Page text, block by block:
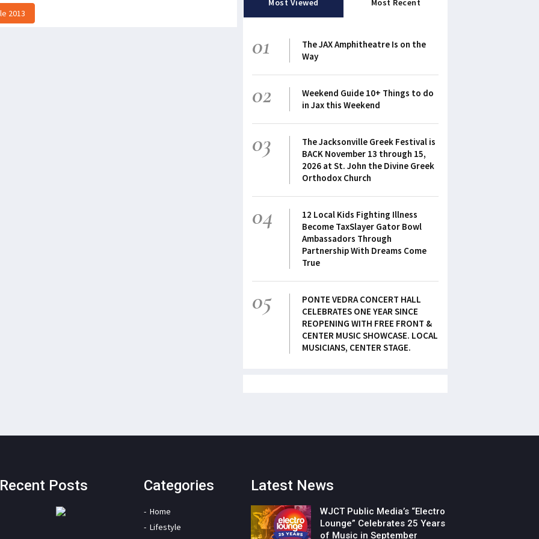
2013
Most Viewed Most Recent
01
The JAX Amphitheatre Is on the
Way
02
Weekend Guide 10+ Things to do
in Jax this Weekend
03
The Jacksonville Greek Festival is
BACK November 13 through 15,
2026 at St. John the Divine Greek
Orthodox Church
04
12 Local Kids Fighting Illness
Become TaxSlayer Gator Bowl
Ambassadors Through
Partnership With Dreams Come
True
05
PONTE VEDRA CONCERT HALL
CELEBRATES ONE YEAR SINCE
REOPENING WITH FREE FRONT &
CENTER MUSIC SHOWCASE. LOCAL
MUSICIANS, CENTER STAGE.
Posts Categories
Home
Lifestyle
Latest News
WJCT Public Media’s “Electro
Lounge” Celebrates 25 Years
of Music in September